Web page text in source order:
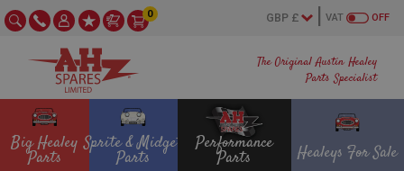
The Original Austin Healey
Parts Specialist
OFF
VAT
0
Big Healey
Parts
Sprite & Midget
Parts
Performance
Parts Healeys For Sale